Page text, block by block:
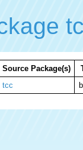
Source Package(s)
tcc